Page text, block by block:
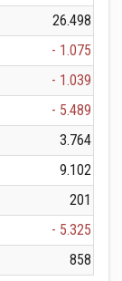
26.498
- 1.075
- 1.039
- 5.489
3.764
9.102
201
- 5.325
858